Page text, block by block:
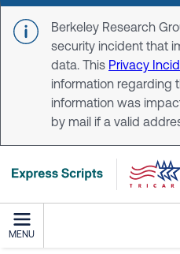
Skip to main content
Berkeley Research
security incident that
data. This Privacy
information regarding
information was
by mail if a valid
MENU